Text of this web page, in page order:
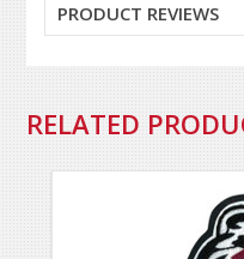
PRODUCT REVIEWS
RELATED